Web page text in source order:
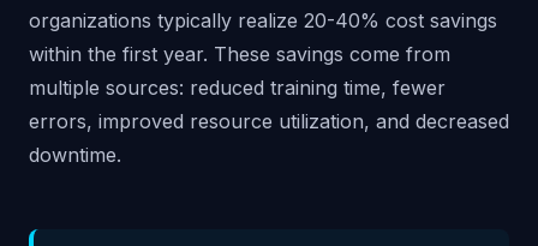
organizations typically realize 20-40% cost savings
within the first year. These savings come from
multiple sources: reduced training time, fewer
errors, improved resource utilization, and decreased
downtime.